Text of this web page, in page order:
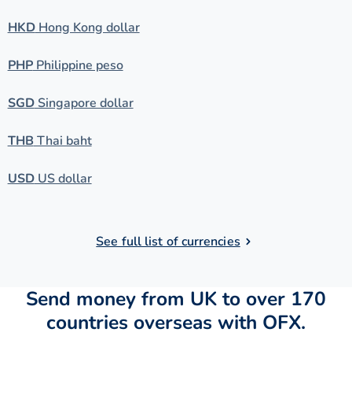
HKDHong Kong dollar
PHPPhilippine peso
SGDSingapore dollar
THB Thai baht
USDUS dollar
See full list of currencies
Send money from UK to over 170
countries overseas with OFX.